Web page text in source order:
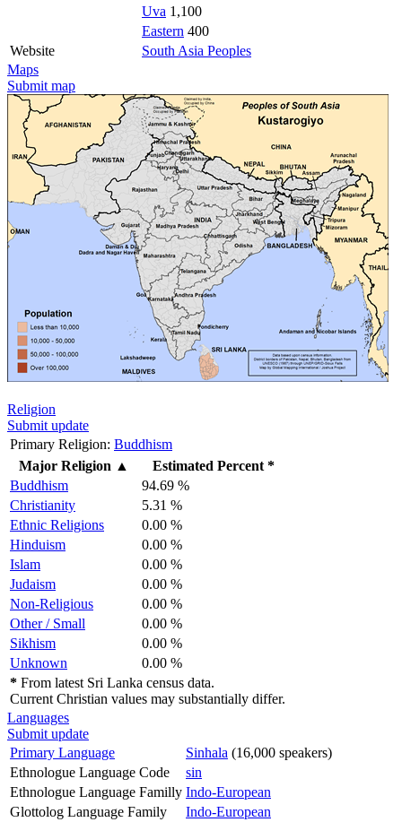
Uva 1,100
Eastern 400
Website
South Asia Peoples
Maps
Submit map
Religion
Submit update
Primary Religion: Buddhism
Major Religion ▲
Estimated Percent *
Buddhism
94.69 %
Christianity
5.31 %
Ethnic Religions
0.00 %
Hinduism
0.00 %
Islam
0.00 %
Judaism
0.00 %
Non-Religious
0.00 %
Other / Small
0.00 %
Sikhism
0.00 %
Unknown
0.00 %
* From latest Sri Lanka census data.
Current Christian values may substantially differ.
Languages
Submit update
Primary Language
Sinhala (16,000 speakers)
Ethnologue Language Code
sin
Ethnologue Language Familly Indo-European
Glottolog Language Family
Indo-European